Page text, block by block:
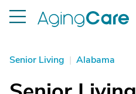
Senior Living | Alabama